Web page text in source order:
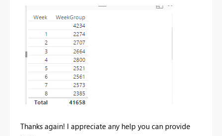
Thanks again! I appreciate any help you can provide